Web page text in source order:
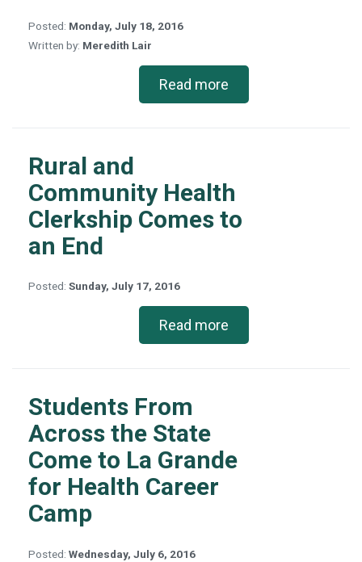
Posted: Monday, July 18, 2016
Written by: Meredith Lair
Read more
Rural and
Community Health
Clerkship Comes to
an End
Posted: Sunday, July 17, 2016
Read more
Students From
Across the State
Come to La Grande
for Health Career
Camp
Posted: Wednesday, July 6, 2016